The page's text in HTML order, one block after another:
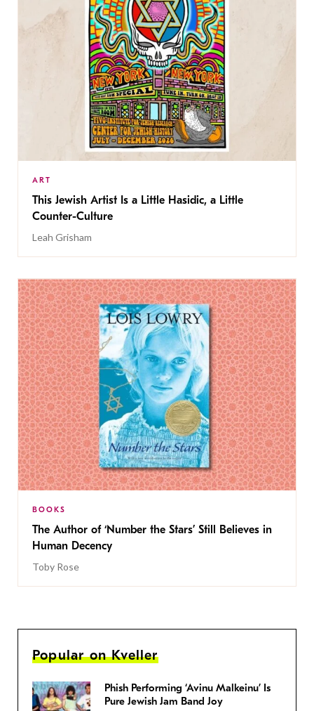
ART
This Jewish Artist Is a Little Hasidic, a Little
Counter-Culture
Leah Grisham
BOOKS
The Author of ‘Number the Stars’ Still Believes in
Human Decency
Toby Rose
Popular on Kveller
Phish Performing ‘Avinu Malkeinu’ Is
Pure Jewish Jam Band Joy